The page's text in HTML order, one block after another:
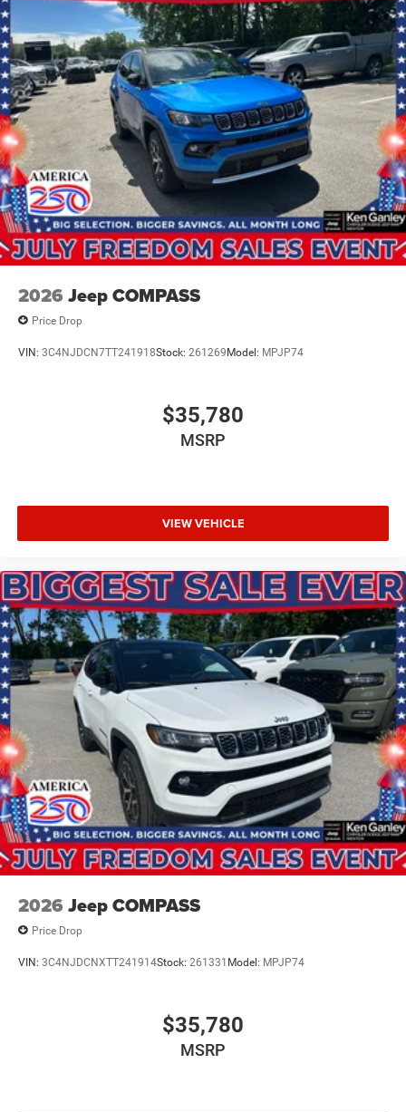
2026 Jeep COMPASS
Price Drop
VIN: 3C4NJDCN7TT241918Stock: 261269Model: MPJP74
$35,780
MSRP
VIEW VEHICLE
2026 Jeep COMPASS
Price Drop
VIN: 3C4NJDCNXTT241914Stock: 261331 Model: MPJP74
$35,780
MSRP